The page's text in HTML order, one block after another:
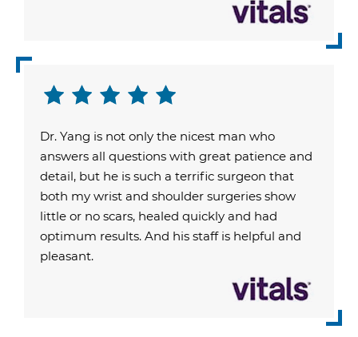
Dr. Yang is not only the nicest man who
answers all questions with great patience and
detail, but he is such a terrific surgeon that
both my wrist and shoulder surgeries show
little or no scars, healed quickly and had
optimum results. And his staff is helpful and
pleasant.